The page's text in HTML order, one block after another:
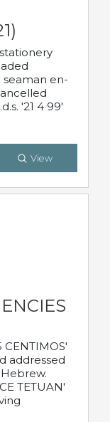
seaman en-
'21 4 99'
View
addressed
TETUAN'